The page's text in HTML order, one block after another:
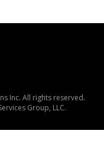
Inc. All rights reserved.
Group, LLC.